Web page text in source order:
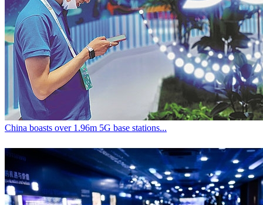
China boasts over 1.96m 5G base stations...